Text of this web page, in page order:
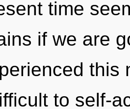
time
if we are
this
to self-